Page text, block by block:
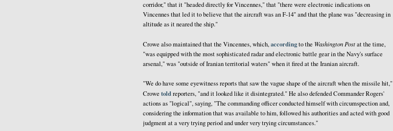
corridor," that it "headed directly for Vincennes," that "there were electronic indications on
Vincennes that led it to believe that the aircraft was an F-14" and that the plane was "decreasing in
altitude as it neared the ship."
Crowe also maintained that the Vincennes, which,accordingto the Washington Postat the time,
"was equipped with the most sophisticated radar and electronic battle gear in the Navy's surface
arsenal," was "outside of Iranian territorial waters" when it fired at the Iranian aircraft.
"We do have some eyewitness reports that saw the vague shape of the aircraft when the missile hit,"
Crowe toldreporters, "and it looked like it disintegrated." He also defended Commander Rogers'
actions as "logical", saying, "The commanding officer conducted himself with circumspection and,
considering the information that was available to him, followed his authorities and acted with good
judgment at a very trying period and under very trying circumstances."